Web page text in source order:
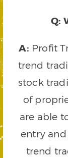
Q:
A: Profit
trend
stock
of
are able
entry and
trend